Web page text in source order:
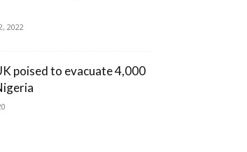
2022
poised to evacuate 4,000